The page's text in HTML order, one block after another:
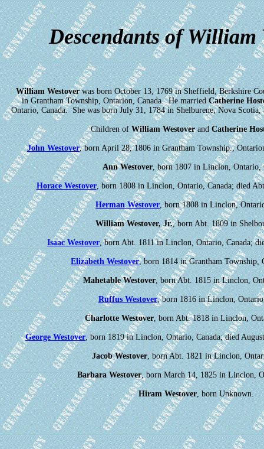
Descendants of William
William Westoverwas born October 13, 1769 in Sheffield, Berkshire
in Grantham Township, Ontarion, Canada. He marriedCatherine
Ontario, Canada. She was born July 31, 1784 in Shelburene, Nova
Children ofWilliam WestoverandCatherine
John Westover, born April 28, 1806 in Grantham Township.,
Ann Westover, born 1807 in Linclon, Ontario,
Horace Westover, born 1808 in Linclon, Ontario, Canada; died
Herman Westover, born 1808 in Linclon,
William Westover, Jr., born Abt. 1809 in
Isaac Westover, born Abt. 1811 in Linclon, Ontario, Canada;
Elizabeth Westover, born 1814 in Grantham Township,
Mahetable Westover, born Abt. 1815 in Linclon,
Ruffus Westover, born 1816 in Linclon,
Charlotte Westover, born Abt. 1818 in Linclon,
George Westover, born 1819 in Linclon, Ontario, Canada; died
Jacob Westover, born Abt. 1821 in Linclon,
Barbara Westover, born March 14, 1825 in Linclon,
Hiram Westover, born Unknown.